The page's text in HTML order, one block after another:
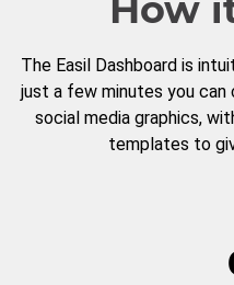
The Easil Dashboard is
just a few minutes you
social media graphics,
templates to